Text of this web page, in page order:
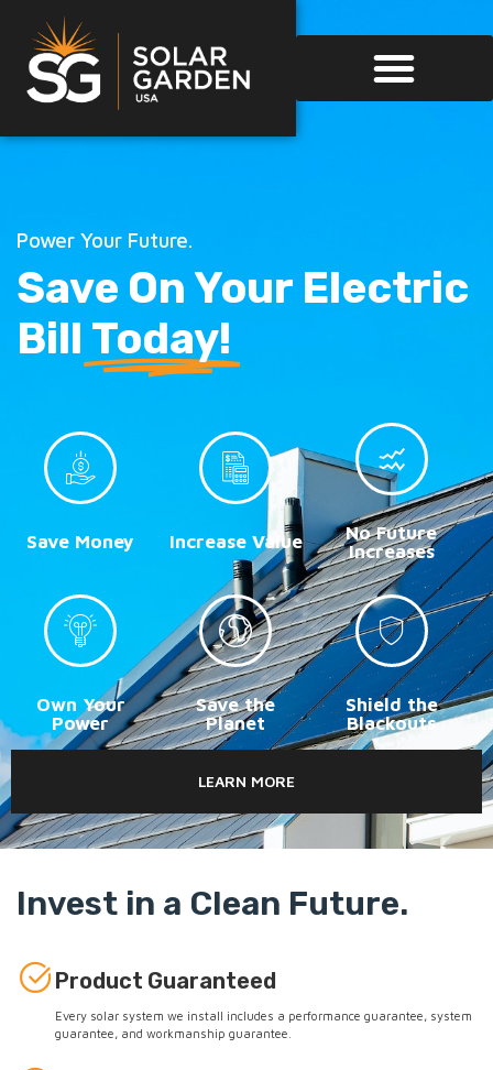
Power Your Future.
Save On Your Electric
Bill Today!
Save Money Increase Value
No Future
Increases
Own Your
Power
Save the
Planet
Shield the
Blackouts
LEARN MORE
Invest in a Clean Future.
Product Guaranteed
Every solar system we install includes a performance guarantee, system
guarantee, and workmanship guarantee.